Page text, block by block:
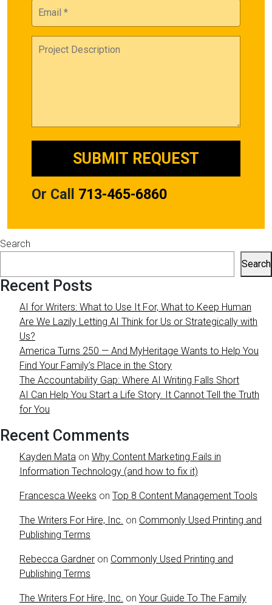
Or Call 713-465-6860
Search
Search
Recent Posts
AI for Writers: What to Use It For, What to Keep Human
Are We Lazily Letting AI Think for Us or Strategically with
Us?
America Turns 250 — And MyHeritage Wants to Help You
Find Your Family’s Place in the Story
The Accountability Gap: Where AI Writing Falls Short
AI Can Help You Start a Life Story. It Cannot Tell the Truth
for You
Recent Comments
Kayden Mata on Why Content Marketing Fails in
Information Technology (and how to fix it)
Francesca Weeks on Top 8 Content Management Tools
The Writers For Hire, Inc. on Commonly Used Printing and
Publishing Terms
Rebecca Gardner on Commonly Used Printing and
Publishing Terms
The Writers For Hire, Inc. on Your Guide To The Family